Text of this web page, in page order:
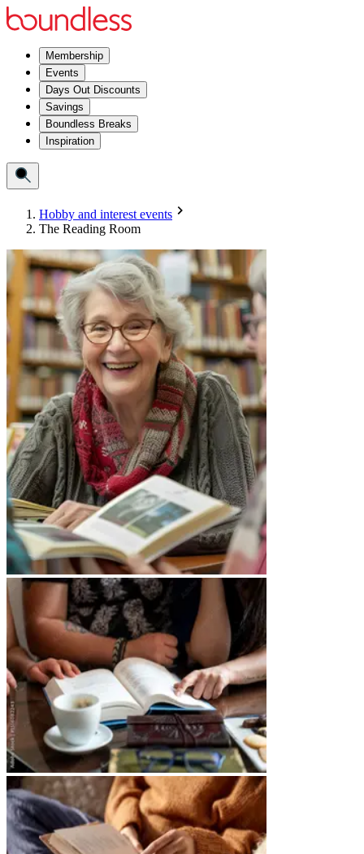
Membership
Events
Days Out Discounts
Savings
Boundless Breaks
Inspiration
Hobby and interest events
The Reading Room